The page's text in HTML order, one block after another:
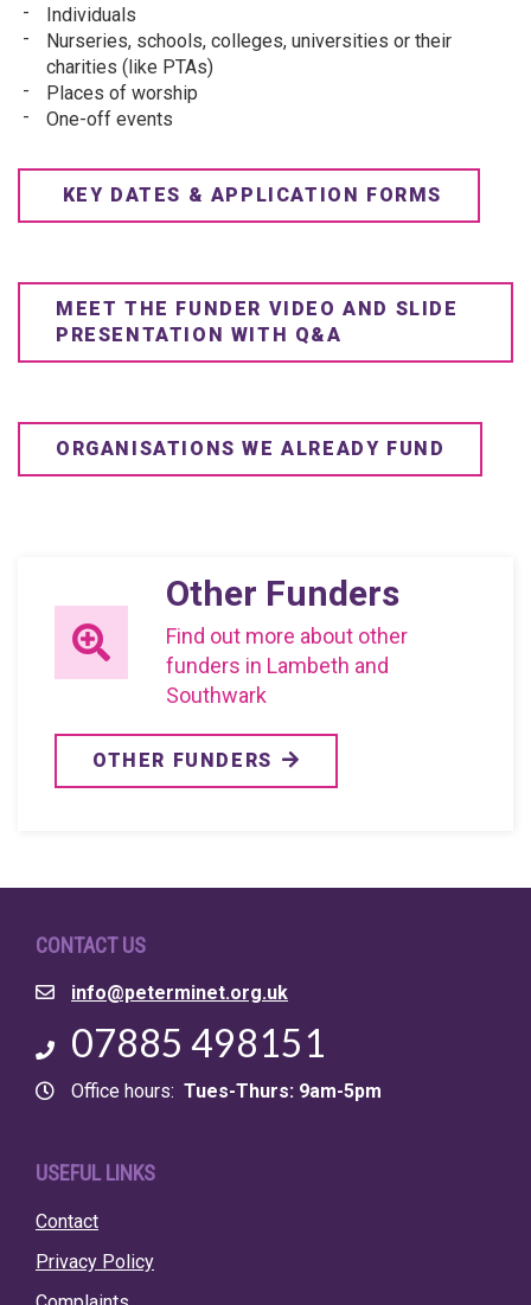
Individuals
Nurseries, schools, colleges, universities or their
charities (like PTAs)
Places of worship
One-off events
KEY DATES & APPLICATION FORMS
MEET THE FUNDER VIDEO AND SLIDE
PRESENTATION WITH Q&A
ORGANISATIONS WE ALREADY FUND
Other Funders
Find out more about other
funders in Lambeth and
Southwark
OTHER FUNDERS
CONTACT US
Email
info@peterminet.org.uk
Phone
07885 498151
Office hours Tues-Thurs: 9am-5pm
USEFUL LINKS
Contact
Privacy Policy